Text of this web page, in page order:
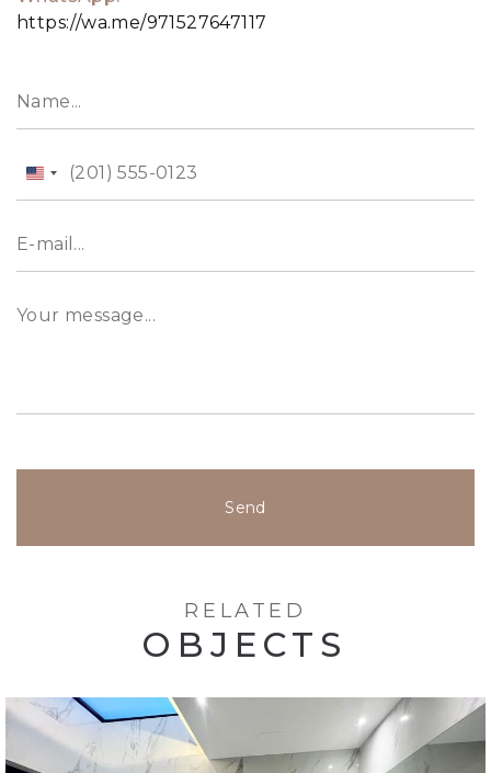
https://wa.me/971527647117
United
Send
RELATED
OBJECTS